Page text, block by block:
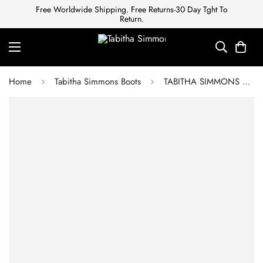
Free Worldwide Shipping. Free Returns-30 Day Tght To
Return.
Home Tabitha Simmons Boots TABITHA SIMMONS Ankle boots